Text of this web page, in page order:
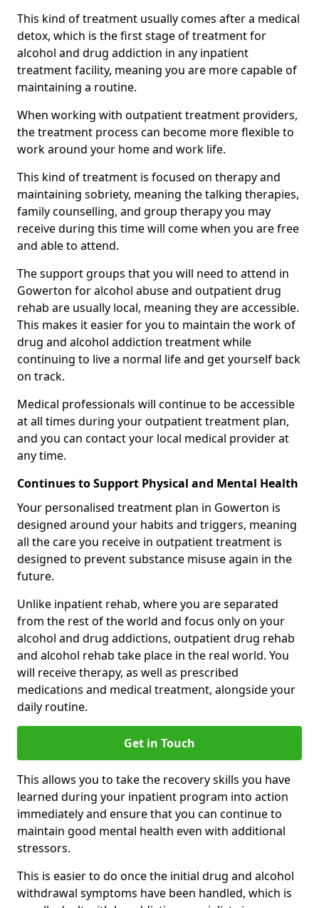
This kind of treatment usually comes after a medical
detox, which is the first stage of treatment for
alcohol and drug addiction in any inpatient
treatment facility, meaning you are more capable of
maintaining a routine.
When working with outpatient treatment providers,
the treatment process can become more flexible to
work around your home and work life.
This kind of treatment is focused on therapy and
maintaining sobriety, meaning the talking therapies,
family counselling, and group therapy you may
receive during this time will come when you are free
and able to attend.
The support groups that you will need to attend in
Gowerton for alcohol abuse and outpatient drug
rehab are usually local, meaning they are accessible.
This makes it easier for you to maintain the work of
drug and alcohol addiction treatment while
continuing to live a normal life and get yourself back
on track.
Medical professionals will continue to be accessible
at all times during your outpatient treatment plan,
and you can contact your local medical provider at
any time.
Continues to Support Physical and Mental Health
Your personalised treatment plan in Gowerton is
designed around your habits and triggers, meaning
all the care you receive in outpatient treatment is
designed to prevent substance misuse again in the
future.
Unlike inpatient rehab, where you are separated
from the rest of the world and focus only on your
alcohol and drug addictions, outpatient drug rehab
and alcohol rehab take place in the real world. You
will receive therapy, as well as prescribed
medications and medical treatment, alongside your
daily routine.
Get in Touch
This allows you to take the recovery skills you have
learned during your inpatient program into action
immediately and ensure that you can continue to
maintain good mental health even with additional
stressors.
This is easier to do once the initial drug and alcohol
withdrawal symptoms have been handled, which is